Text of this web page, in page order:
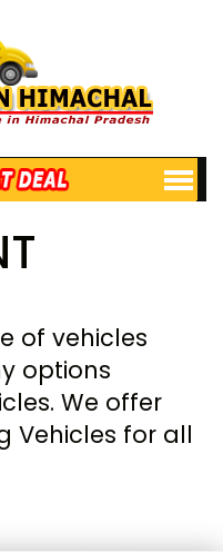
of vehicles
options
We offer
Vehicles for all